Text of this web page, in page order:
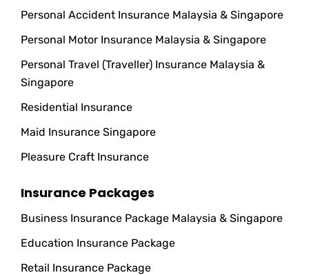
Personal Accident Insurance Malaysia & Singapore
Personal Motor Insurance Malaysia & Singapore
Personal Travel (Traveller) Insurance Malaysia &
Singapore
Residential Insurance
Maid Insurance Singapore
Pleasure Craft Insurance
Insurance Packages
Business Insurance Package Malaysia & Singapore
Education Insurance Package
Retail Insurance Package